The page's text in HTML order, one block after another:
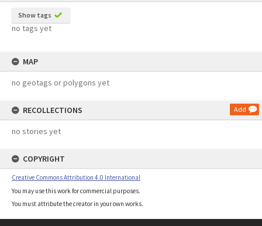
Show tags
no tags yet
MAP
no geotags or polygons yet
RECOLLECTIONS Add
no stories yet
COPYRIGHT
Creative Commons Attribution 4.0 International
You may use this work for commercial purposes.
You must attribute the creator in your own works.